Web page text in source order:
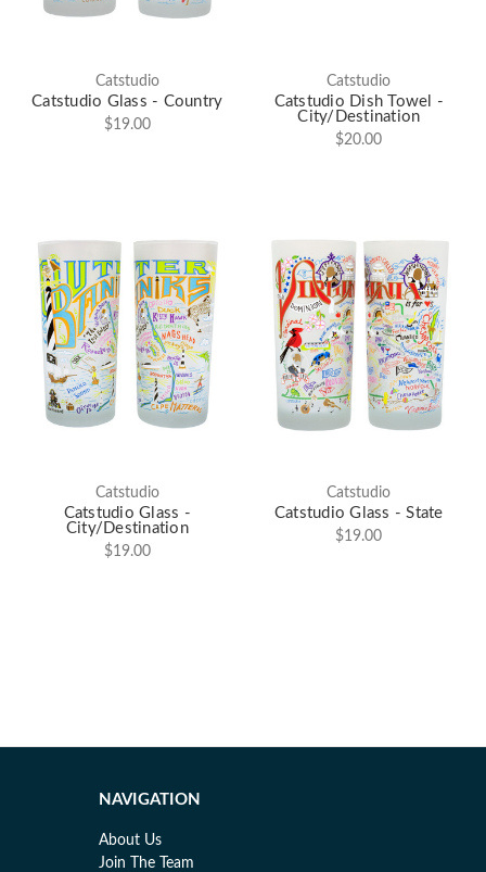
Catstudio
Catstudio Glass - Country
$19.00
Catstudio
Catstudio Dish Towel -
City/Destination
$20.00
Catstudio
Catstudio Glass -
City/Destination
$19.00
Catstudio
Catstudio Glass - State
$19.00
NAVIGATION
About Us
Join The Team